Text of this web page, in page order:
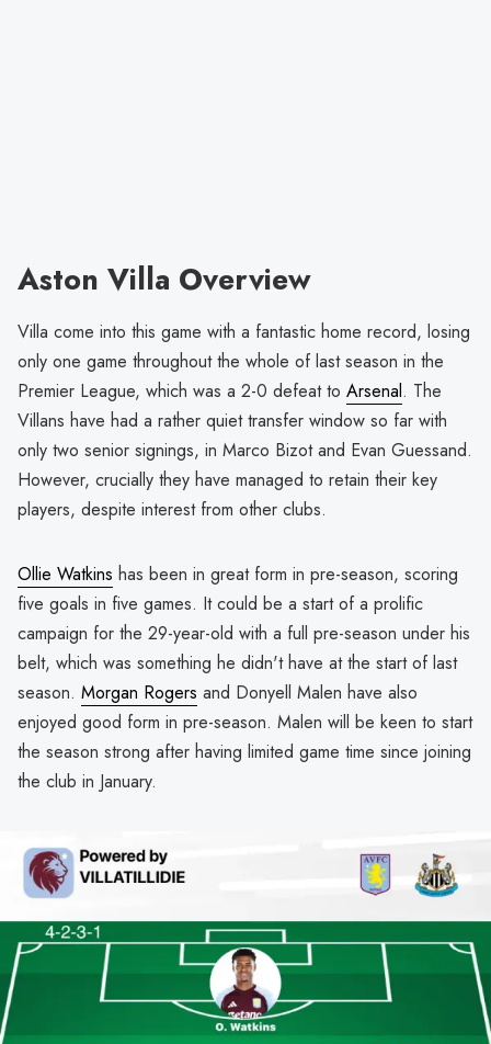
Aston Villa Overview
Villa come into this game with a fantastic home record, losing
only one game throughout the whole of last season in the
Premier League, which was a 2-0 defeat to Arsenal. The
Villans have had a rather quiet transfer window so far with
only two senior signings, in Marco Bizot and Evan Guessand.
However, crucially they have managed to retain their key
players, despite interest from other clubs.
Ollie Watkins has been in great form in pre-season, scoring
five goals in five games. It could be a start of a prolific
campaign for the 29-year-old with a full pre-season under his
belt, which was something he didn't have at the start of last
season. Morgan Rogers and Donyell Malen have also
enjoyed good form in pre-season. Malen will be keen to start
the season strong after having limited game time since joining
the club in January.